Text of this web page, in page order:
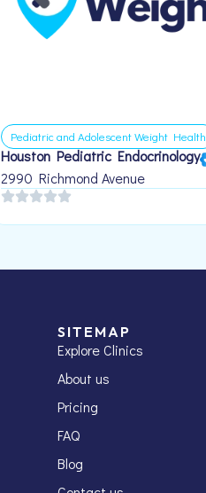
Pediatric and Adolescent Weight Health
Houston Pediatric Endocrinology
2990 Richmond Avenue
SITEMAP
Explore Clinics
About us
Pricing
FAQ
Blog